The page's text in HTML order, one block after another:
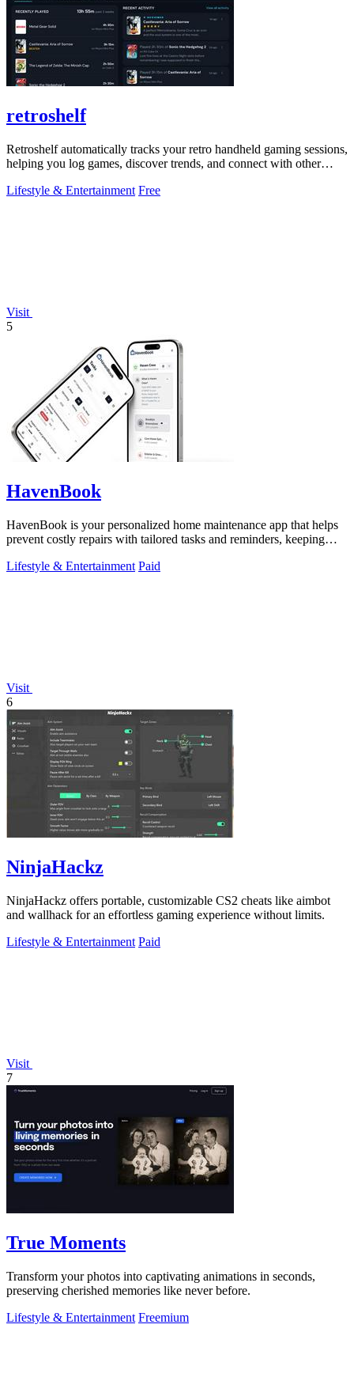
retroshelf
Retroshelf automatically tracks your retro handheld gaming sessions,
helping you log games, discover trends, and connect with other
Lifestyle & Entertainment Free
Visit
5
HavenBook
HavenBook is your personalized home maintenance app that helps
prevent costly repairs with tailored tasks and reminders, keeping
Lifestyle & Entertainment Paid
Visit
6
NinjaHackz
NinjaHackz offers portable, customizable CS2 cheats like aimbot
and wallhack for an effortless gaming experience without limits.
Lifestyle & Entertainment Paid
Visit
7
True Moments
Transform your photos into captivating animations in seconds,
preserving cherished memories like never before.
Lifestyle & Entertainment Freemium